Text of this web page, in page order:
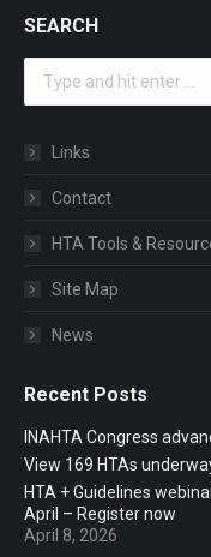
SEARCH
Links
Contact
HTA Tools &
Site Map
News
Recent Posts
INAHTA Congress
View 169 HTAs
HTA + Guidelines
April – Register now
April 8, 2026